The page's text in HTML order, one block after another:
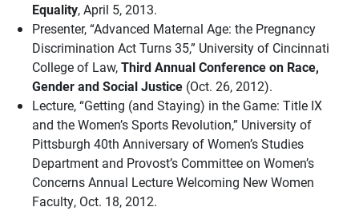
Equality, April 5, 2013.
Presenter, “Advanced Maternal Age: the Pregnancy
Discrimination Act Turns 35,” University of Cincinnati
College of Law,Third Annual Conference on Race,
Gender and Social Justice (Oct. 26, 2012).
Lecture, “Getting (and Staying) in the Game: Title IX
and the Women’s Sports Revolution,” University of
Pittsburgh 40th Anniversary of Women’s Studies
Department and Provost’s Committee on Women’s
Concerns Annual Lecture Welcoming New Women
Faculty, Oct. 18, 2012.